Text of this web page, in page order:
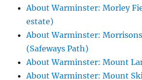
About Warminster: Morley
estate)
About Warminster:
(Safeways Path)
About Warminster: Mount
About Warminster: Mount